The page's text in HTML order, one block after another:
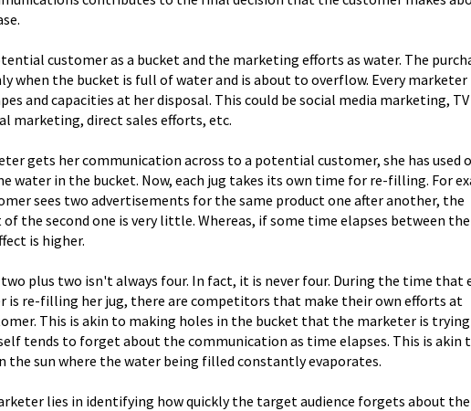
customer as a bucket and the marketing efforts as water. The
when the bucket is full of water and is about to overflow. Every marketer
and capacities at her disposal. This could be social media marketing, TV
marketing, direct sales efforts, etc.
gets her communication across to a potential customer, she has used
water in the bucket. Now, each jug takes its own time for re-filling. For
sees two advertisements for the same product one after another, the
the second one is very little. Whereas, if some time elapses between
is higher.
plus two isn't always four. In fact, it is never four. During the time that
is re-filling her jug, there are competitors that make their own efforts at
This is akin to making holes in the bucket that the marketer is
tends to forget about the communication as time elapses. This is akin
the sun where the water being filled constantly evaporates.
lies in identifying how quickly the target audience forgets about the